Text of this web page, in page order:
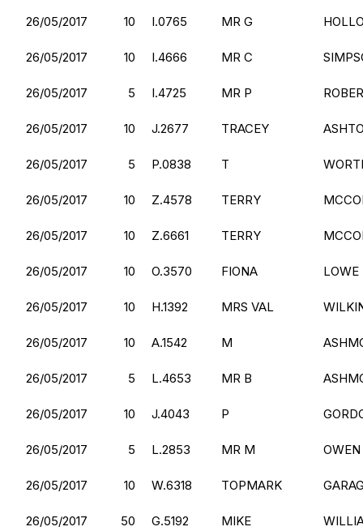
26/05/2017 10 I.0765 MR G
26/05/2017 10 I.4666 MR C
26/05/2017 5 I.4725 MR P
26/05/2017 10 J.2677 TRACEY
26/05/2017 5 P.0838 T
26/05/2017 10 Z.4578 TERRY
26/05/2017 10 Z.6661 TERRY
26/05/2017 10 O.3570 FIONA LOWE
26/05/2017 10 H.1392 MRS VAL
26/05/2017 10 A.1542 M
26/05/2017 5 L.4653 MR B
26/05/2017 10 J.4043 P
26/05/2017 5 L.2853 MR M OWEN
26/05/2017 10 W.6318 TOPMARK
26/05/2017 50 G.5192 MIKE